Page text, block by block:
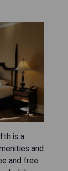
is a
and
and free